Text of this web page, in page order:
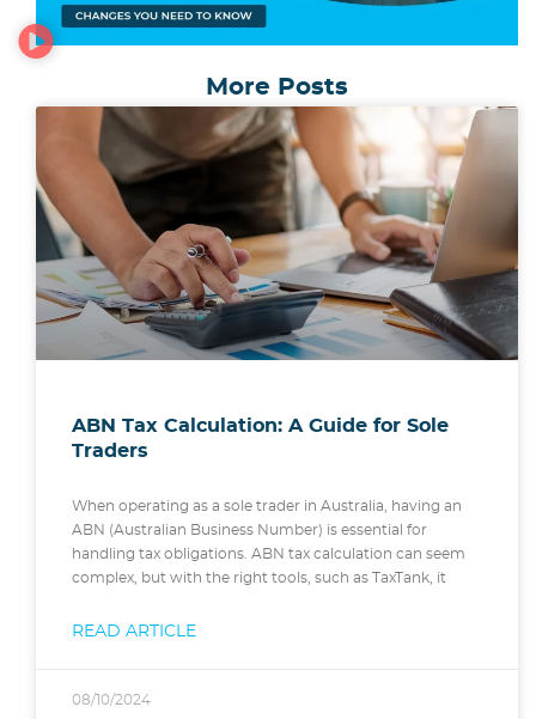
More Posts
ABN Tax Calculation: A Guide for Sole
Traders
When operating as a sole trader in Australia, having an
ABN (Australian Business Number) is essential for
handling tax obligations. ABN tax calculation can seem
complex, but with the right tools, such as TaxTank, it
READ ARTICLE
08/10/2024